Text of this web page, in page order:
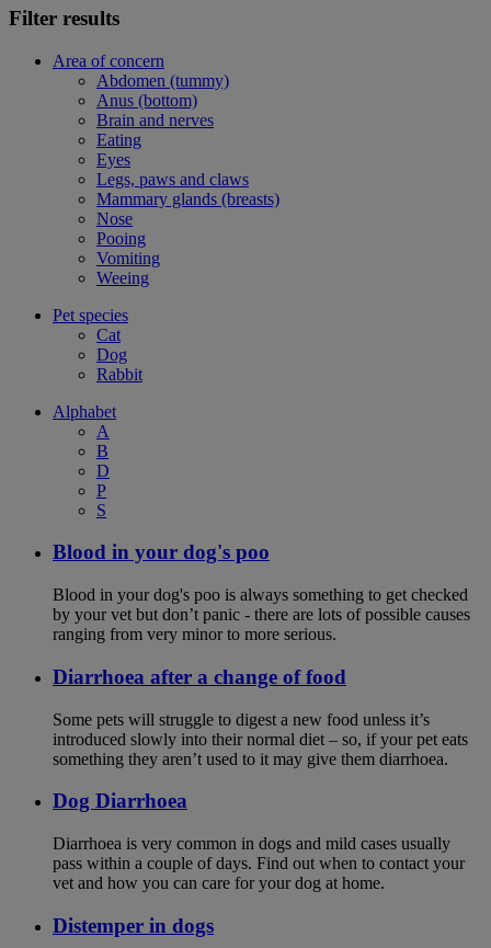
Filter results
Area of concern
Abdomen (tummy)
Anus (bottom)
Brain and nerves
Eating
Eyes
Legs, paws and claws
Mammary glands (breasts)
Nose
Pooing
Vomiting
Weeing
Pet species
Cat
Dog
Rabbit
Alphabet
A
B
D
P
S
Blood in your dog's poo
Blood in your dog's poo is always something to get checked
by your vet but don’t panic - there are lots of possible causes
ranging from very minor to more serious.
Diarrhoea after a change of food
Some pets will struggle to digest a new food unless it’s
introduced slowly into their normal diet – so, if your pet eats
something they aren’t used to it may give them diarrhoea.
Dog Diarrhoea
Diarrhoea is very common in dogs and mild cases usually
pass within a couple of days. Find out when to contact your
vet and how you can care for your dog at home.
Distemper in dogs